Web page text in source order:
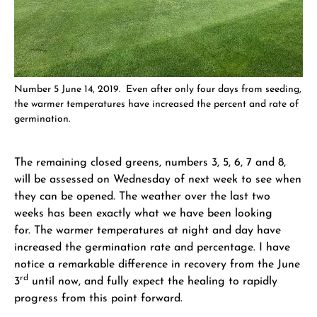
Number 5 June 14, 2019. Even after only four days from seeding,
the warmer temperatures have increased the percent and rate of
germination.
The remaining closed greens, numbers 3, 5, 6, 7 and 8,
will be assessed on Wednesday of next week to see when
they can be opened. The weather over the last two
weeks has been exactly what we have been looking
for. The warmer temperatures at night and day have
increased the germination rate and percentage. I have
notice a remarkable difference in recovery from the June
3rd
until now, and fully expect the healing to rapidly
progress from this point forward.